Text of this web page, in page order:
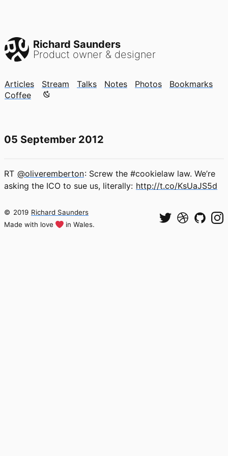
Richard Saunders
Product owner & designer
Articles Stream Talks Notes Photos
Bookmarks
Coffee
Color mode is now "light"
05 September 2012
RT @oliveremberton: Screw the #cookielaw law. We’re
asking the ICO to sue us, literally: http://t.co/KsUaJS5d
© 2019 Richard Saunders
Made with love
in Wales.